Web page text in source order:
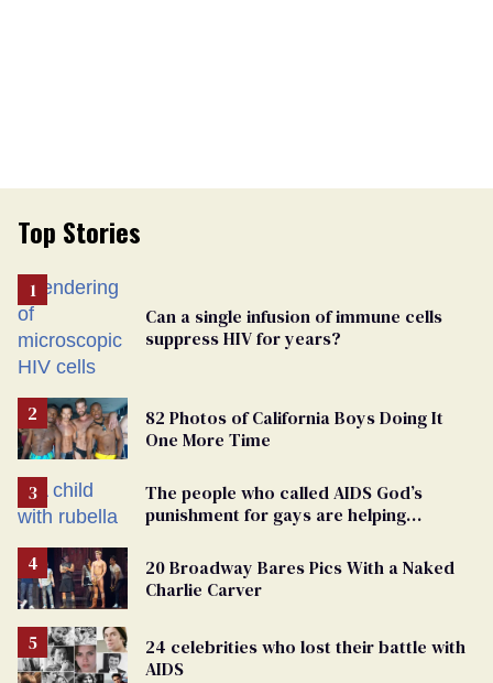
Top Stories
Can a single infusion of immune cells
suppress HIV for years?
82 Photos of California Boys Doing It
One More Time
The people who called AIDS God’s
punishment for gays are helping
20 Broadway Bares Pics With a Naked
Charlie Carver
24 celebrities who lost their battle with
AIDS